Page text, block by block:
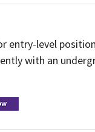
entry-level
with an